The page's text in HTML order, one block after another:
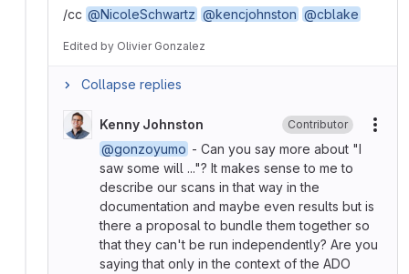
/cc @NicoleSchwartz @kencjohnston @cblake
Edited by Olivier Gonzalez
Collapse replies
Kenny Johnston Contributor
@gonzoyumo - Can you say more about "I
saw some will ..."? It makes sense to me to
describe our scans in that way in the
documentation and maybe even results but is
there a proposal to bundle them together so
that they can't be run independently? Are you
saying that only in the context of the ADO